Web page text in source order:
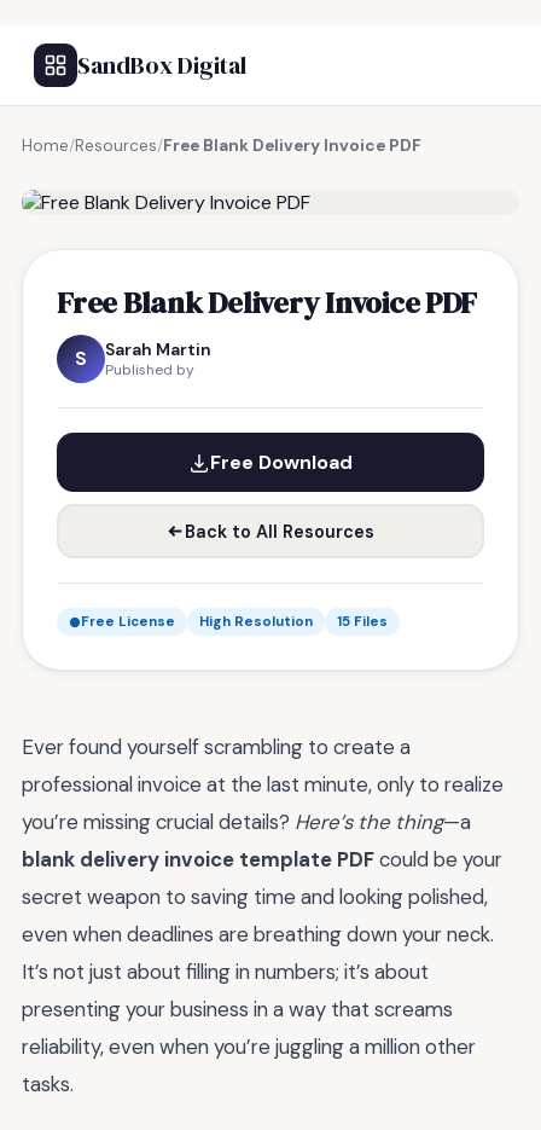
SandBox Digital
Home/Resources/Free Blank Delivery Invoice PDF
Free Blank Delivery Invoice PDF
S Sarah Martin
Published by
Free Download
Back to All Resources
Free License High Resolution 15 Files
Ever found yourself scrambling to create a
professional invoice at the last minute, only to realize
you’re missing crucial details? Here’s the thing—a
blank delivery invoice template PDFcould be your
secret weapon to saving time and looking polished,
even when deadlines are breathing down your neck.
It’s not just about filling in numbers; it’s about
presenting your business in a way that screams
reliability, even when you’re juggling a million other
tasks.